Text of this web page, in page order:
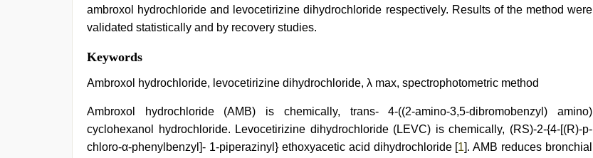
ambroxol hydrochloride and levocetirizine dihydrochloride respectively. Results of the method were
validated statistically and by recovery studies.
japan
xxx,
sunny
hd
video
xxx
sunny
Keywords
Ambroxol hydrochloride, levocetirizine dihydrochloride, λ max, spectrophotometric method
Ambroxol hydrochloride (AMB) is chemically, trans- 4-((2-amino-3,5-dibromobenzyl) amino)
cyclohexanol hydrochloride. Levocetirizine dihydrochloride (LEVC) is chemically, (RS)-2-{4-[(R)-p-
chloro-α-phenylbenzyl]- 1-piperazinyl} ethoxyacetic acid dihydrochloride [1]. AMB reduces bronchial